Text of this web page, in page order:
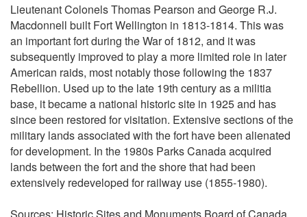
Lieutenant Colonels Thomas Pearson and George R.J.
Macdonnell built Fort Wellington in 1813-1814. This was
an important fort during the War of 1812, and it was
subsequently improved to play a more limited role in later
American raids, most notably those following the 1837
Rebellion. Used up to the late 19th century as a militia
base, it became a national historic site in 1925 and has
since been restored for visitation. Extensive sections of the
military lands associated with the fort have been alienated
for development. In the 1980s Parks Canada acquired
lands between the fort and the shore that had been
extensively redeveloped for railway use (1855-1980).